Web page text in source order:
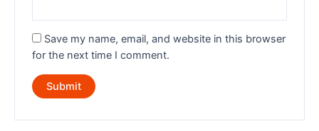
Save my name, email, and website in this browser
for the next time I comment.